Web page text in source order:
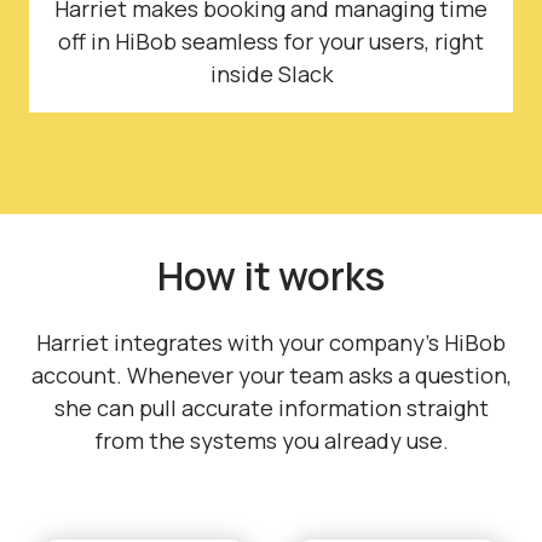
Harriet makes booking and managing time
off in HiBob seamless for your users, right
inside Slack
How it works
Harriet integrates with your company's HiBob
account. Whenever your team asks a question,
she can pull accurate information straight
from the systems you already use.